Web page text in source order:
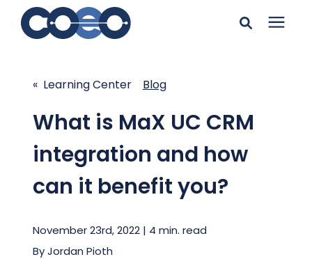
resources
Enter your search below and hit enter or click the search
icon.
Learning Center
Pricing
« Learning Center Blog
What is MaX UC CRM
integration and how
can it benefit you?
November 23rd, 2022 | 4 min. read
ByJordan Pioth